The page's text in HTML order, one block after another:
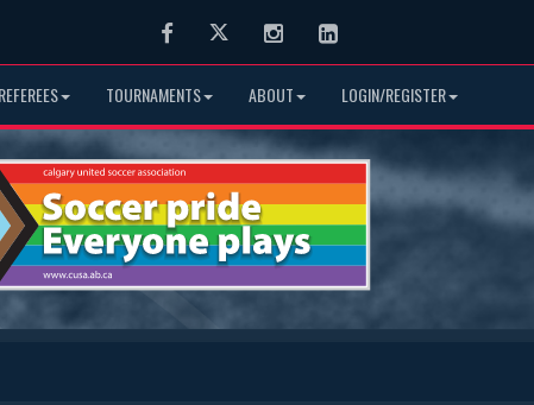
FacebookTwitter InstagramLinkedIn
REFEREES TOURNAMENTS ABOUT LOGIN/REGISTER